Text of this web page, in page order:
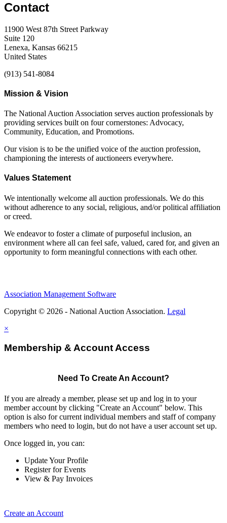
Contact
11900 West 87th Street Parkway
Suite 120
Lenexa, Kansas 66215
United States
(913) 541-8084
Mission & Vision
The National Auction Association serves auction professionals by
providing services built on four cornerstones: Advocacy,
Community, Education, and Promotions.
Our vision is to be the unified voice of the auction profession,
championing the interests of auctioneers everywhere.
Values Statement
We intentionally welcome all auction professionals. We do this
without adherence to any social, religious, and/or political affiliation
or creed.
We endeavor to foster a climate of purposeful inclusion, an
environment where all can feel safe, valued, cared for, and given an
opportunity to form meaningful connections with each other.
Association Management Software
Copyright © 2026 - National Auction Association. Legal
×
Membership & Account Access
Need To Create An Account?
If you are already a member, please set up and log in to your
member account by clicking "Create an Account" below. This
option is also for current individual members and staff of company
members who need to login, but do not have a user account set up.
Once logged in, you can:
Update Your Profile
Register for Events
View & Pay Invoices
Create an Account